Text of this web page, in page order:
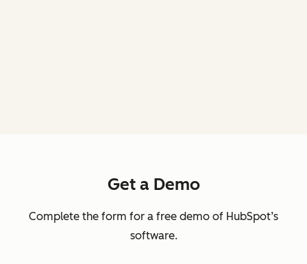
Get a Demo
Complete the form for a free demo of HubSpot’s
software.